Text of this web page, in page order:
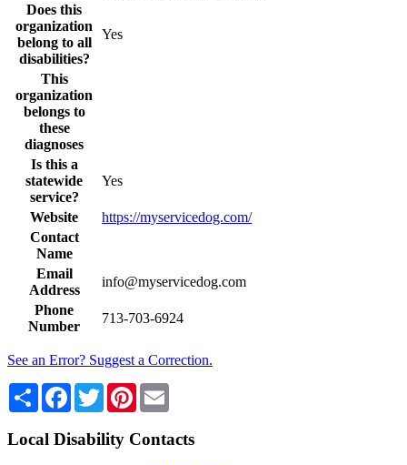
Does this
organization
belong to all
disabilities?
Yes
This
organization
belongs to
these
diagnoses
Is this a
statewide
service?
Yes
Website
https://myservicedog.com/
Contact
Name
Email
Address
info@myservicedog.com
Phone
Number
713-703-6924
See an Error? Suggest a Correction.
Share Facebook
TwitterPinterest
Local Disability Contacts